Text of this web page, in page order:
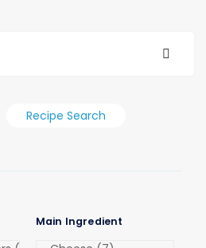
Recipe Search
Main Ingredient